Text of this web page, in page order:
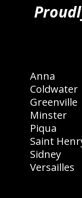
Anna
Coldwater
Greenville
Minster
Piqua
Saint
Sidney
Versailles